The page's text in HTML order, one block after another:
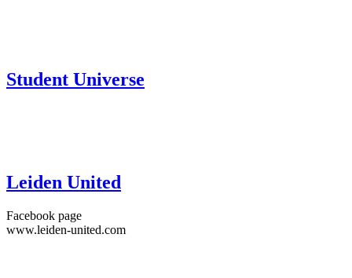
Student Universe
Leiden United
Facebook page
www.leiden-united.com